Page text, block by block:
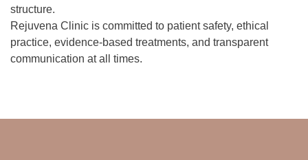
structure.
Rejuvena Clinic is committed to patient safety, ethical
practice, evidence-based treatments, and transparent
communication at all times.